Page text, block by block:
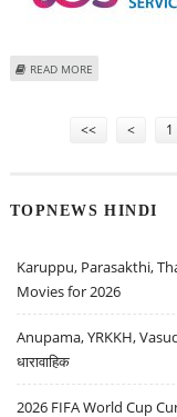
READ MORE
<< < 1
TOPNEWS HINDI
Karuppu, Parasakthi,
Movies for 2026
Anupama, YRKKH,
धारावाहिक
2026 FIFA World Cup